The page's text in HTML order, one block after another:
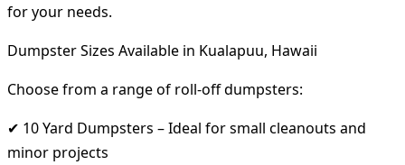
for your needs.
Dumpster Sizes Available in Kualapuu, Hawaii
Choose from a range of roll-off dumpsters:
✔ 10 Yard Dumpsters – Ideal for small cleanouts and
minor projects